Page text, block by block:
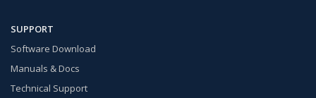
SUPPORT
Software Download
Manuals & Docs
Technical Support